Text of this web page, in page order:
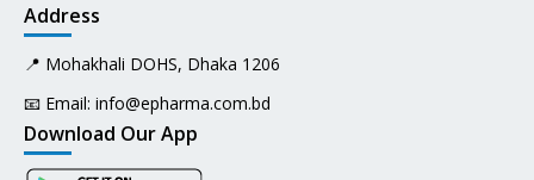
Address
📍 Mohakhali DOHS, Dhaka 1206
📧 Email: info@epharma.com.bd
Download Our App